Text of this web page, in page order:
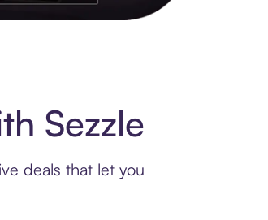
Sezzle
deals that let you